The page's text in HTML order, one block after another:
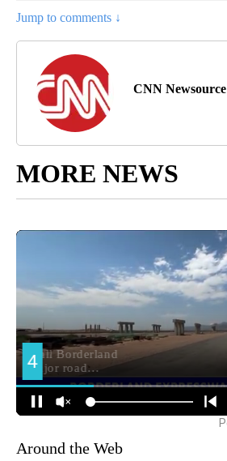
Jump to comments ↓
CNN Newsource
MORE NEWS
Around the Web